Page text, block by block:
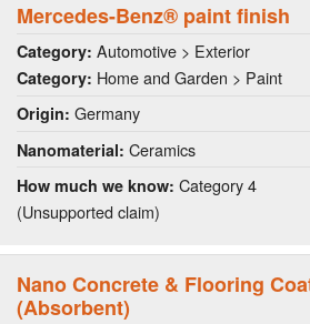
Mercedes-Benz® paint finish
Category: Automotive > Exterior
Category: Home and Garden > Paint
Origin: Germany
Nanomaterial: Ceramics
How much we know: Category 4
(Unsupported claim)
Nano Concrete & Flooring
(Absorbent)